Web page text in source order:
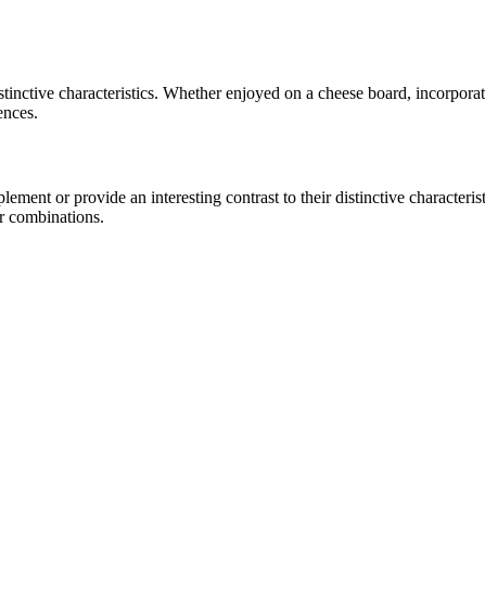
characteristics. Whether enjoyed on a cheese board,
or provide an interesting contrast to their distinctive
combinations.